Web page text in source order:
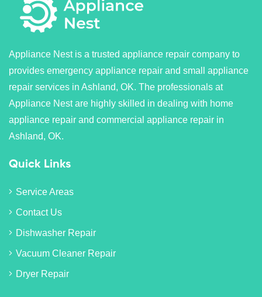
Appliance Nest is a trusted appliance repair company to
provides emergency appliance repair and small appliance
repair services in Ashland, OK. The professionals at
Appliance Nest are highly skilled in dealing with home
appliance repair and commercial appliance repair in
Ashland, OK.
Quick Links
Service Areas
Contact Us
Dishwasher Repair
Vacuum Cleaner Repair
Dryer Repair